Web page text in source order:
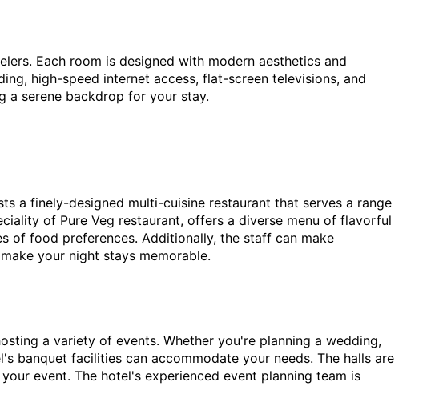
Each room is designed with modern aesthetics and
high-speed internet access, flat-screen televisions, and
a serene backdrop for your stay.
a finely-designed multi-cuisine restaurant that serves a range
of Pure Veg restaurant, offers a diverse menu of flavorful
of food preferences. Additionally, the staff can make
your night stays memorable.
a variety of events. Whether you're planning a wedding,
banquet facilities can accommodate your needs. The halls are
event. The hotel's experienced event planning team is